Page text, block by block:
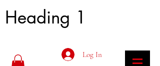
Heading 1
Log In